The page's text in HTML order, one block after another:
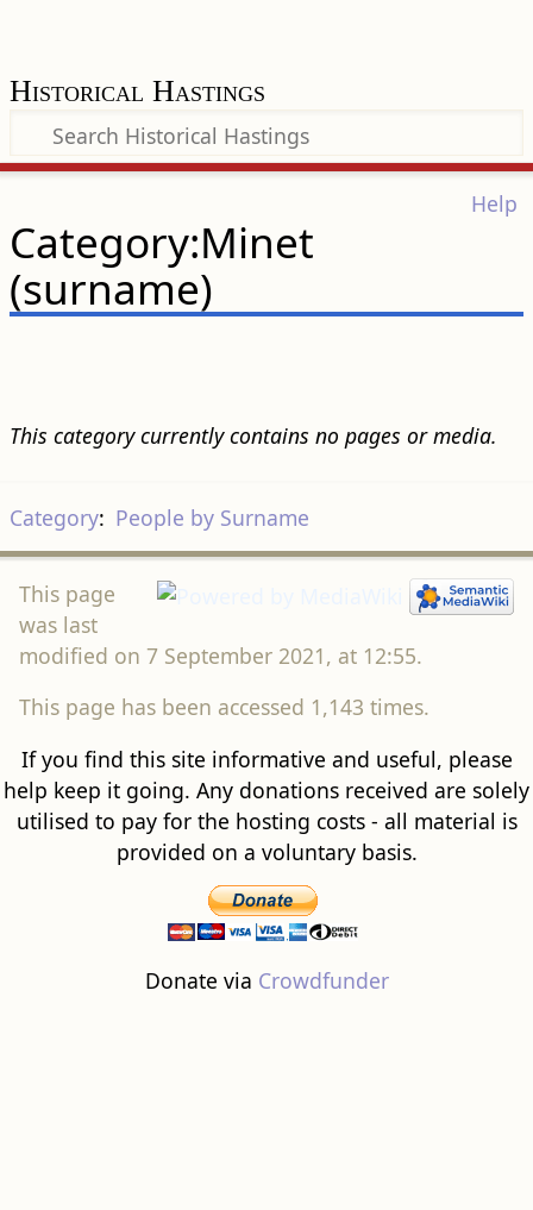
Historical Hastings
Help
Category:Minet
(surname)
This category currently contains no pages or media.
Category: People by Surname
This page
was last
modified on 7 September 2021, at 12:55.
This page has been accessed 1,143 times.
If you find this site informative and useful, please
help keep it going. Any donations received are solely
utilised to pay for the hosting costs - all material is
provided on a voluntary basis.
Donate via Crowdfunder